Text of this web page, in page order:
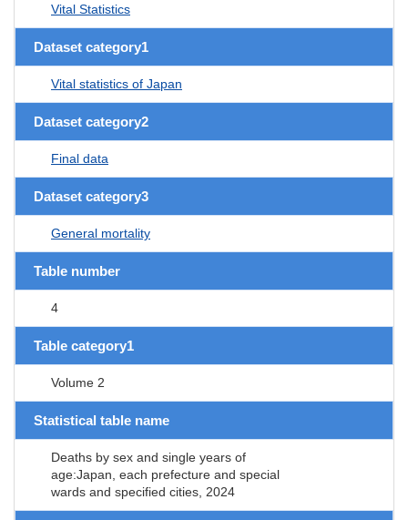
Vital Statistics
Dataset category1
Vital statistics of Japan
Dataset category2
Final data
Dataset category3
General mortality
Table number
4
Table category1
Volume 2
Statistical table name
Deaths by sex and single years of
age:Japan, each prefecture and special
wards and specified cities, 2024